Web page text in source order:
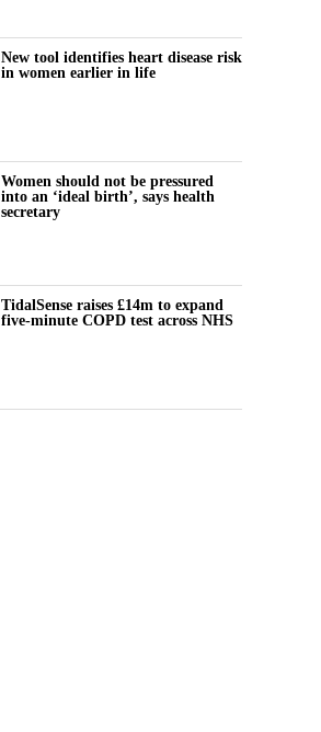
New tool identifies heart disease risk
in women earlier in life
Women should not be pressured
into an ‘ideal birth’, says health
secretary
TidalSense raises £14m to expand
five-minute COPD test across NHS